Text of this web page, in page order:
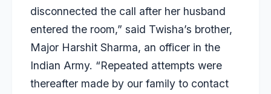
disconnected the call after her husband
entered the room,” said Twisha’s brother,
Major Harshit Sharma, an officer in the
Indian Army. “Repeated attempts were
thereafter made by our family to contact